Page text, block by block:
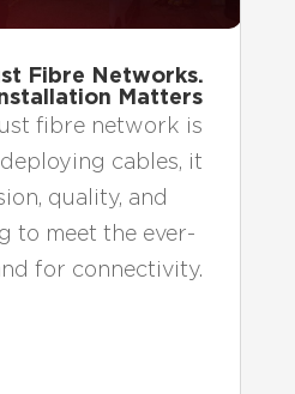
Fibre Networks.
Matters
fibre network is
cables, it
quality, and
to meet the ever-
for connectivity.